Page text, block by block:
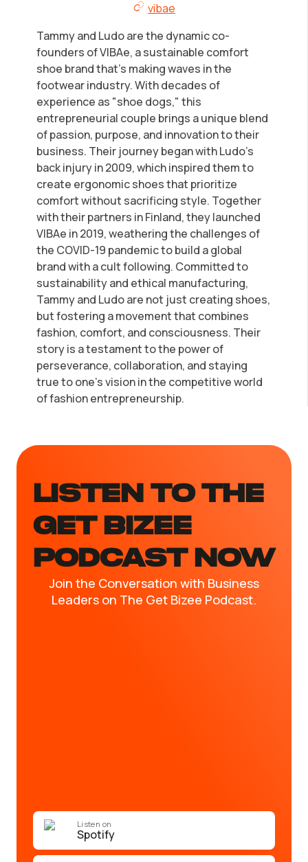
vibae
Tammy and Ludo are the dynamic co-
founders of VIBAe, a sustainable comfort
shoe brand that's making waves in the
footwear industry. With decades of
experience as "shoe dogs," this
entrepreneurial couple brings a unique blend
of passion, purpose, and innovation to their
business. Their journey began with Ludo's
back injury in 2009, which inspired them to
create ergonomic shoes that prioritize
comfort without sacrificing style. Together
with their partners in Finland, they launched
VIBAe in 2019, weathering the challenges of
the COVID-19 pandemic to build a global
brand with a cult following. Committed to
sustainability and ethical manufacturing,
Tammy and Ludo are not just creating shoes,
but fostering a movement that combines
fashion, comfort, and consciousness. Their
story is a testament to the power of
perseverance, collaboration, and staying
true to one's vision in the competitive world
of fashion entrepreneurship.
LISTEN TO the
GET BIZEE
PODCAST NOW
Join the Conversation with Business
Leaders on The Get Bizee Podcast.
Listen on
Spotify